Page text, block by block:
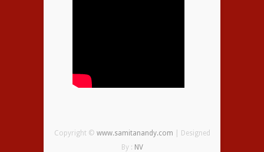
Copyright © www.samitanandy.com | Designed
By : NV